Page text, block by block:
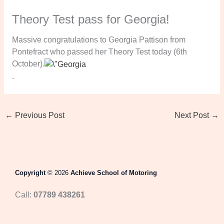
Theory Test pass for Georgia!
Massive congratulations to Georgia Pattison from
Pontefract who passed her Theory Test today (6th
October).
.
← Previous Post Next Post →
Copyright © 2026 Achieve School of Motoring
Call: 07789 438261